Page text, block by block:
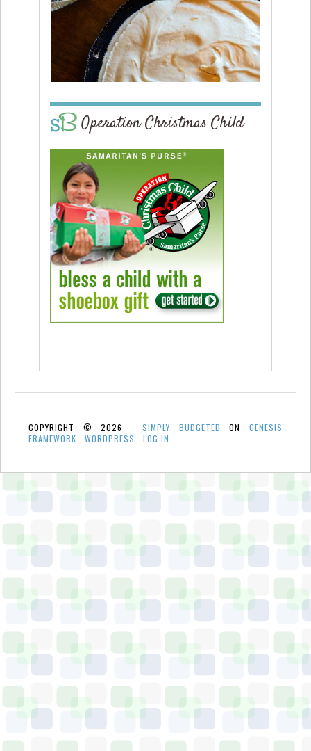
Operation Christmas Child
COPYRIGHT © 2026 ·SIMPLY BUDGETED ONGENESIS
FRAMEWORK · WORDPRESS · LOG IN